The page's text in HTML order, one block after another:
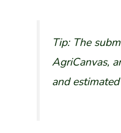
Tip: The
AgriCanvas,
and